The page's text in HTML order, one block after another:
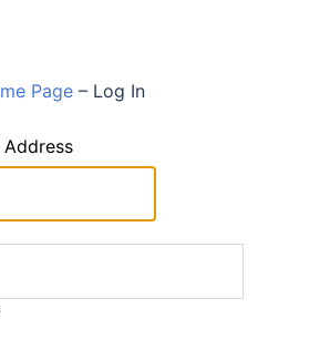
Page – Log In
Address